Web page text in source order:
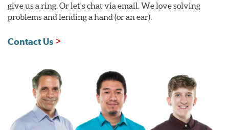
give us a ring. Or let's chat via email. We love solving
problems and lending a hand (or an ear).
Contact Us